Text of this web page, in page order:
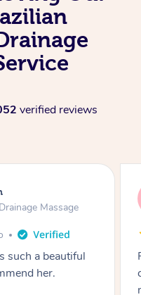
verified reviews
Massage
felt
Lymphatic